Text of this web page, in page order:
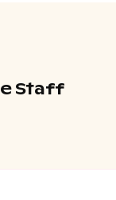
Staff